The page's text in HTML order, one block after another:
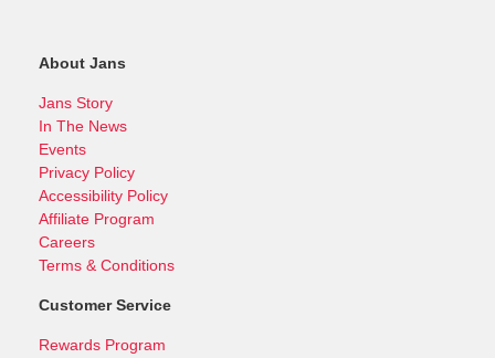
About Jans
Jans Story
In The News
Events
Privacy Policy
Accessibility Policy
Affiliate Program
Careers
Terms & Conditions
Customer Service
Rewards Program